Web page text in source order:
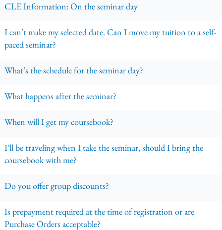
CLE Information: On the seminar day
I can’t make my selected date. Can I move my tuition to a self-
paced seminar?
What’s the schedule for the seminar day?
What happens after the seminar?
When will I get my coursebook?
I’ll be traveling when I take the seminar, should I bring the
coursebook with me?
Do you offer group discounts?
Is prepayment required at the time of registration or are
Purchase Orders acceptable?